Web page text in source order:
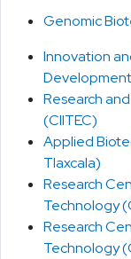
Genomic
Innovation
Research
(CIITEC)
Applied
Tlaxcala)
Research
Technology
Research
Technology